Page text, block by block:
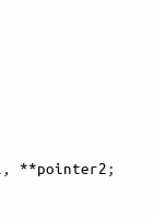
, **pointer2 ;